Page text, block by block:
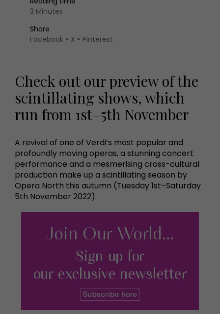
3 Minutes
Share
Facebook
X Pinterest
Check out our preview of the
scintillating shows, which
run from 1st–5th November
A revival of one of Verdi’s most popular and
profoundly moving operas, a stunning concert
performance and a mesmerising cross-cultural
production make up a scintillating season by
Opera North this autumn (Tuesday 1st–Saturday
5th November 2022).